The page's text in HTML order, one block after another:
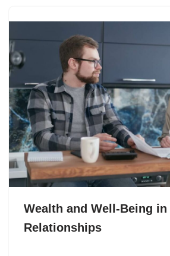
Wealth and Well-Being in
Relationships